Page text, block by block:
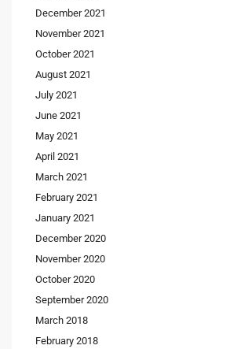
December 2021
November 2021
October 2021
August 2021
July 2021
June 2021
May 2021
April 2021
March 2021
February 2021
January 2021
December 2020
November 2020
October 2020
September 2020
March 2018
February 2018